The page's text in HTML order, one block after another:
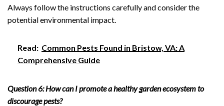
Always follow the instructions carefully and consider the
potential environmental impact.
Read: Common Pests Found in Bristow, VA: A
Comprehensive Guide
Question 6: How can I promote a healthy garden ecosystem to
discourage pests?